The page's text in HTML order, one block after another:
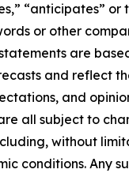
“anticipates” or
or other
are
and reflect
and
all subject to
without
conditions. Any